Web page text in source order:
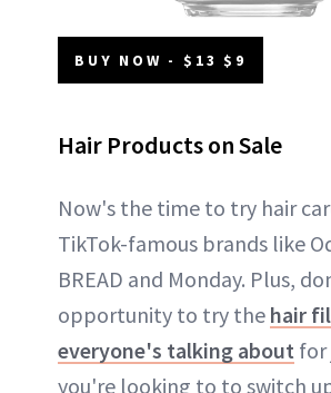
BUY NOW - $13 $9
Hair Products on Sale
Now's the time to try hair
TikTok-famous brands like
BREAD and Monday. Plus,
opportunity to try the hair
everyone's talking about for
you're looking to to switch